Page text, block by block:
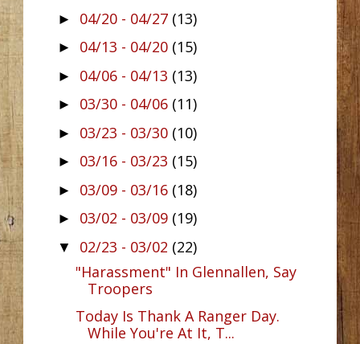
► 04/20 - 04/27 (13)
► 04/13 - 04/20 (15)
► 04/06 - 04/13 (13)
► 03/30 - 04/06 (11)
► 03/23 - 03/30 (10)
► 03/16 - 03/23 (15)
► 03/09 - 03/16 (18)
► 03/02 - 03/09 (19)
▼ 02/23 - 03/02 (22)
"Harassment" In Glennallen, Say
Troopers
Today Is Thank A Ranger Day.
While You're At It, T...